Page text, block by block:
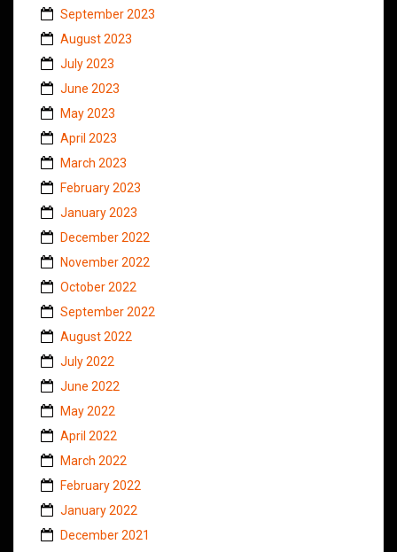
September 2023
August 2023
July 2023
June 2023
May 2023
April 2023
March 2023
February 2023
January 2023
December 2022
November 2022
October 2022
September 2022
August 2022
July 2022
June 2022
May 2022
April 2022
March 2022
February 2022
January 2022
December 2021